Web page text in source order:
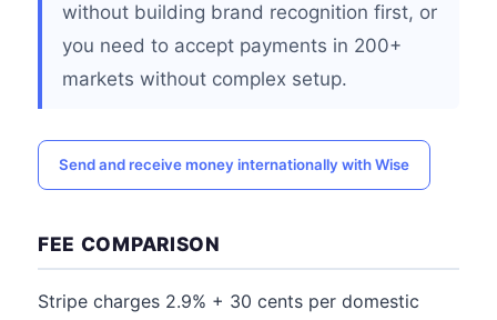
without building brand recognition first, or
you need to accept payments in 200+
markets without complex setup.
Send and receive money internationally with Wise
FEE COMPARISON
Stripe charges 2.9% + 30 cents per domestic